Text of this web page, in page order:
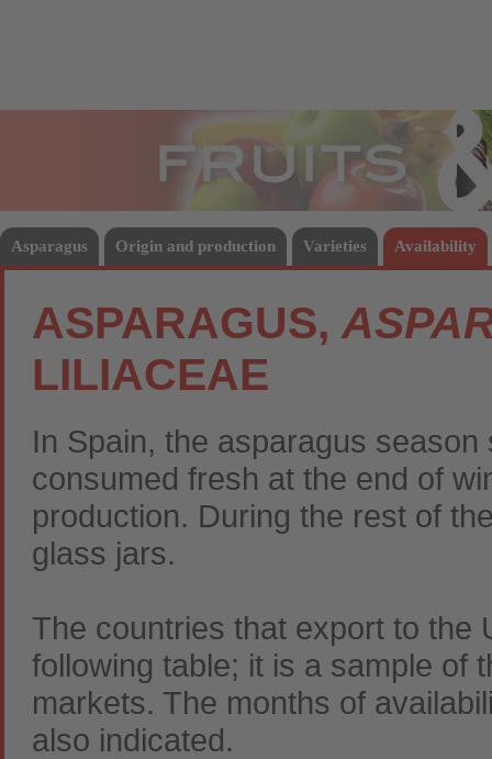
Asparagus Origin and production Varieties Availability
ASPARAGUS,
LILIACEAE
In Spain, the asparagus
consumed fresh at the end of
production. During the rest of
glass jars.
The countries that export to the
following table; it is a sample of
markets. The months of
also indicated.